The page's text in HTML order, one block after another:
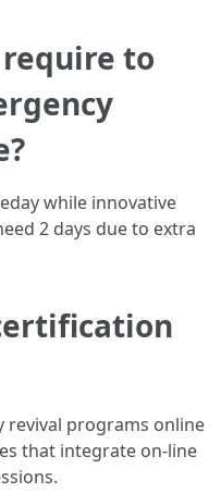
to
while innovative
2 days due to extra
revival programs online
that integrate on-line